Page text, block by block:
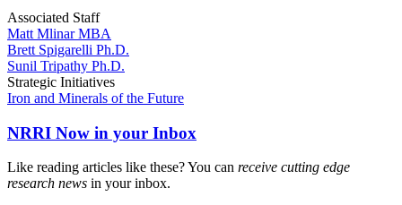
Associated Staff
Matt Mlinar MBA
Brett Spigarelli Ph.D.
Sunil Tripathy Ph.D.
Strategic Initiatives
Iron and Minerals of the Future
NRRI Now in your Inbox
Like reading articles like these? You can receive cutting edge
research news in your inbox.